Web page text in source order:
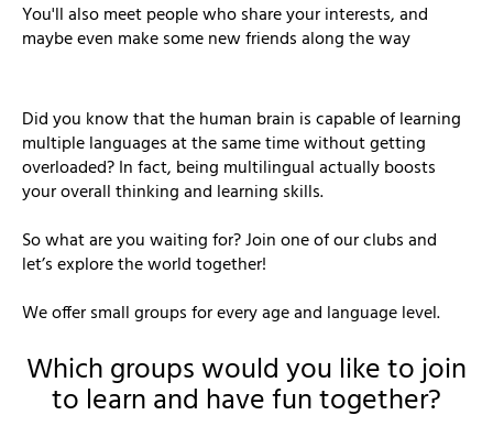
You'll also meet people who share your interests, and
maybe even make some new friends along the way
Did you know that the human brain is capable of learning
multiple languages at the same time without getting
overloaded? In fact, being multilingual actually boosts
your overall thinking and learning skills.
So what are you waiting for? Join one of our clubs and
let’s explore the world together!
We offer small groups for every age and language level.
Which groups would you like to join
to learn and have fun together?